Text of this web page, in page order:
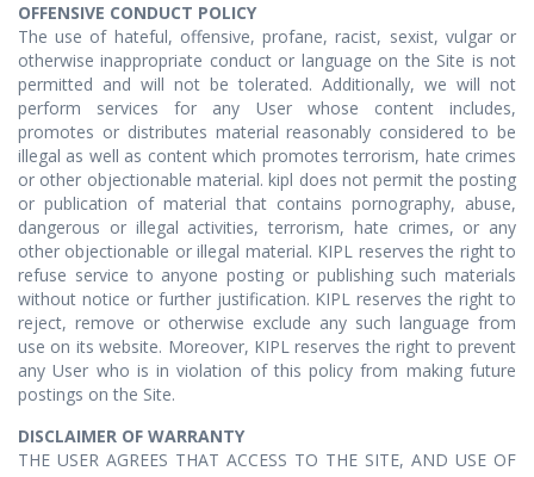
OFFENSIVE CONDUCT POLICY
The use of hateful, offensive, profane, racist, sexist, vulgar or
otherwise inappropriate conduct or language on the Site is not
permitted and will not be tolerated. Additionally, we will not
perform services for any User whose content includes,
promotes or distributes material reasonably considered to be
illegal as well as content which promotes terrorism, hate crimes
or other objectionable material. kipl does not permit the posting
or publication of material that contains pornography, abuse,
dangerous or illegal activities, terrorism, hate crimes, or any
other objectionable or illegal material. KIPL reserves the right to
refuse service to anyone posting or publishing such materials
without notice or further justification. KIPL reserves the right to
reject, remove or otherwise exclude any such language from
use on its website. Moreover, KIPL reserves the right to prevent
any User who is in violation of this policy from making future
postings on the Site.
DISCLAIMER OF WARRANTY
THE USER AGREES THAT ACCESS TO THE SITE, AND USE OF